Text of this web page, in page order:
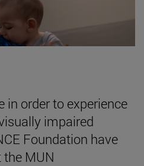
in order to experience
impaired
Foundation have
MUN